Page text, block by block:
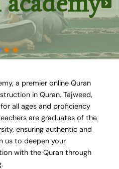
a premier online Quran
in Quran, Tajweed,
all ages and proficiency
are graduates of the
ensuring authentic and
us to deepen your
with the Quran through